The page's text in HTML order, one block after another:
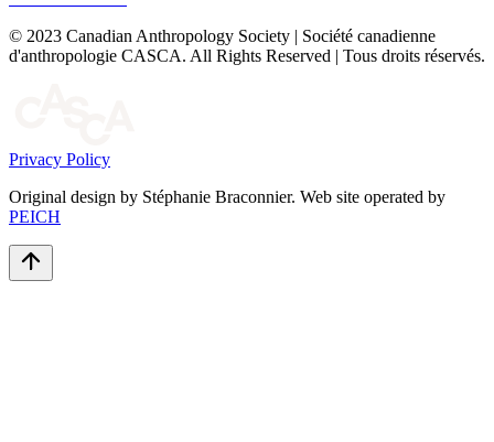
© 2023 Canadian Anthropology Society | Société canadienne
d'anthropologie CASCA. All Rights Reserved | Tous droits réservés.
Privacy Policy
Original design by Stéphanie Braconnier. Web site operated by
PEICH